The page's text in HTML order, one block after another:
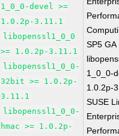
1_0_0-devel >=
1.0.2p-3.11.1
libopenssl1_0_0
>= 1.0.2p-3.11.1
libopenssl1_0_0-
32bit >= 1.0.2p-
3.11.1
libopenssl1_0_0-
hmac >= 1.0.2p-
SP5 GA
1_0_0-
1.0.2p-
SUSE